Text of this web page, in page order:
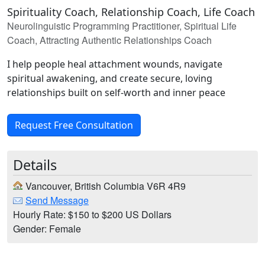
Spirituality Coach, Relationship Coach, Life Coach
Neurolinguistic Programming Practitioner, Spiritual Life
Coach, Attracting Authentic Relationships Coach
I help people heal attachment wounds, navigate
spiritual awakening, and create secure, loving
relationships built on self-worth and inner peace
Request Free Consultation
Details
Vancouver, British Columbia V6R 4R9
Send Message
Hourly Rate: $150 to $200 US Dollars
Gender: Female